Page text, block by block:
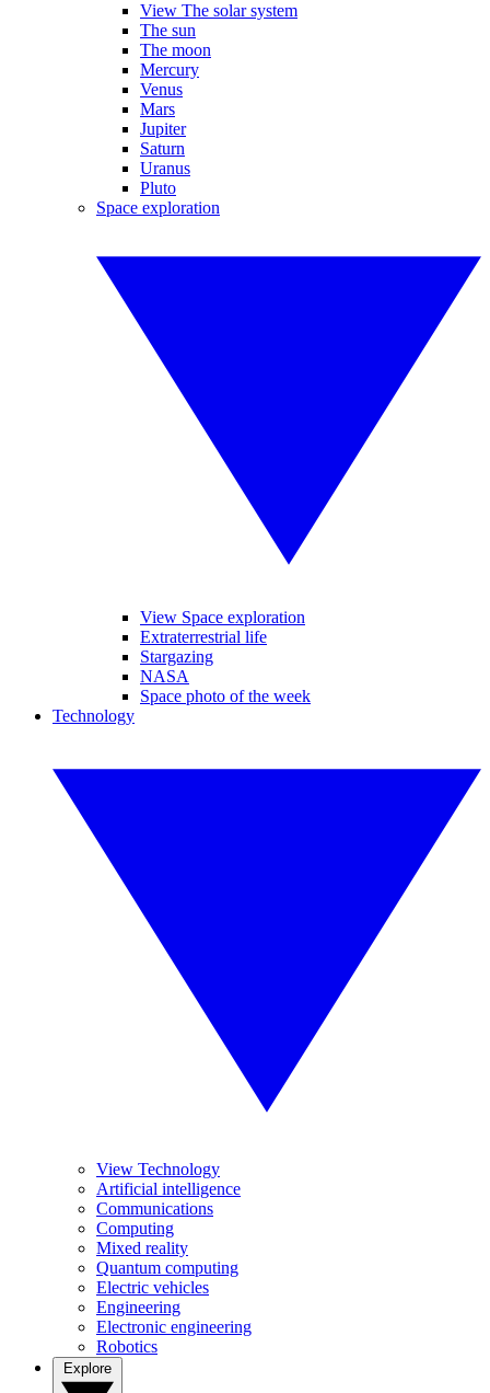
View The solar system
The sun
The moon
Mercury
Venus
Mars
Jupiter
Saturn
Uranus
Pluto
Space exploration
View Space exploration
Extraterrestrial life
Stargazing
NASA
Space photo of the week
Technology
View Technology
Artificial intelligence
Communications
Computing
Mixed reality
Quantum computing
Electric vehicles
Engineering
Electronic engineering
Robotics